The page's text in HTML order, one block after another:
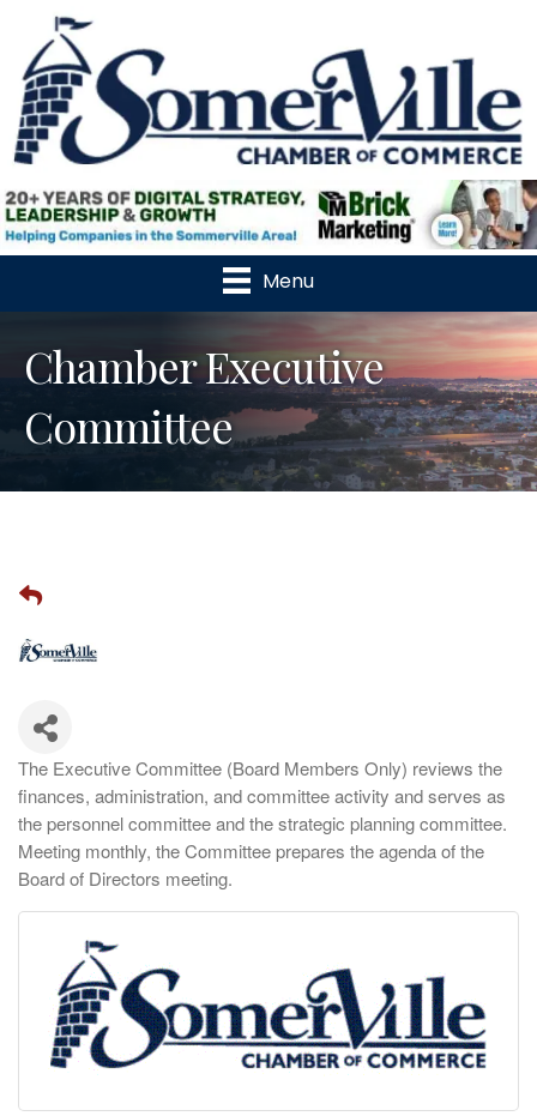
Menu
Chamber Executive
Committee
The Executive Committee (Board Members Only) reviews the
finances, administration, and committee activity and serves as
the personnel committee and the strategic planning committee.
Meeting monthly, the Committee prepares the agenda of the
Board of Directors meeting.